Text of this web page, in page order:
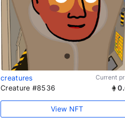
creatures Current
Creature #8536
View NFT